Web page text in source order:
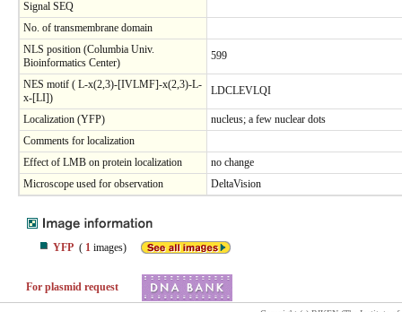
Signal SEQ
No. of transmembrane domain
NLS position (Columbia Univ.
Bioinformatics Center)
599
NES motif ( L-x(2,3)-[IVLMF]-x(2,3)-L-
x-[LI])
LDCLEVLQI
Localization (YFP)
nucleus; a few nuclear dots
Comments for localization
Effect of LMB on protein localization
no change
Microscope used for observation
DeltaVision
YFP ( 1 images)
For plasmid request